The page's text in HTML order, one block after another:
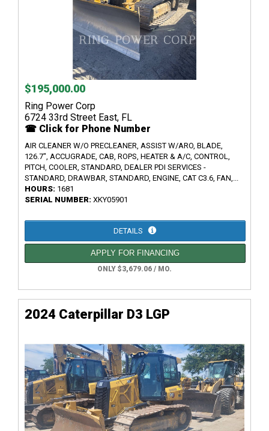
$195,000.00
Ring Power Corp
6724 33rd Street East, FL
☎ Click for Phone Number
AIR CLEANER W/O PRECLEANER, ASSIST W/ARO, BLADE,
126.7", ACCUGRADE, CAB, ROPS, HEATER & A/C, CONTROL,
PITCH, COOLER, STANDARD, DEALER PDI SERVICES -
STANDARD, DRAWBAR, STANDARD, ENGINE, CAT C3.6, FAN,...
HOURS: 1681
SERIAL NUMBER: XKY05901
DETAILS
APPLY FOR FINANCING
ONLY $3,679.06 / MO.
2024 Caterpillar D3 LGP